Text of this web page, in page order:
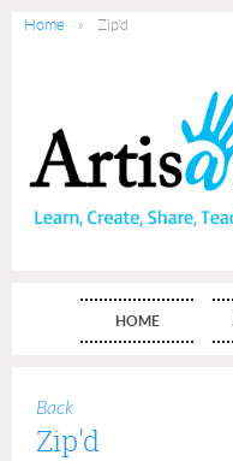
Home Zip'd
HOME
Back
Zip'd